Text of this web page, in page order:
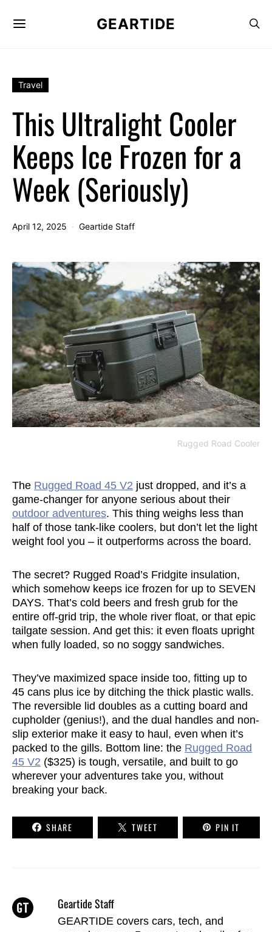
GEARTIDE
Travel
This Ultralight Cooler
Keeps Ice Frozen for a
Week (Seriously)
April 12, 2025 Geartide Staff
Rugged Road Cooler
The Rugged Road 45 V2 just dropped, and it’s a
game-changer for anyone serious about their
outdoor adventures. This thing weighs less than
half of those tank-like coolers, but don’t let the light
weight fool you – it outperforms across the board.
The secret? Rugged Road’s Fridgite insulation,
which somehow keeps ice frozen for up to SEVEN
DAYS. That’s cold beers and fresh grub for the
entire off-grid trip, the whole river float, or that epic
tailgate session. And get this: it even floats upright
when fully loaded, so no soggy sandwiches.
They’ve maximized space inside too, fitting up to
45 cans plus ice by ditching the thick plastic walls.
The reversible lid doubles as a cutting board and
cupholder (genius!), and the dual handles and non-
slip exterior make it easy to haul, even when it’s
packed to the gills. Bottom line: the Rugged Road
45 V2 ($325) is tough, versatile, and built to go
wherever your adventures take you, without
breaking your back.
SHARE TWEET PIN IT
Geartide Staff
GEARTIDE covers cars, tech, and